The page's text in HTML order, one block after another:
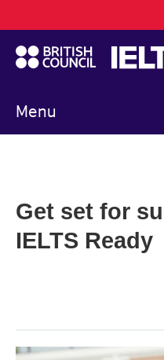
to
main
content
Menu
navigation
Get set for
IELTS Ready